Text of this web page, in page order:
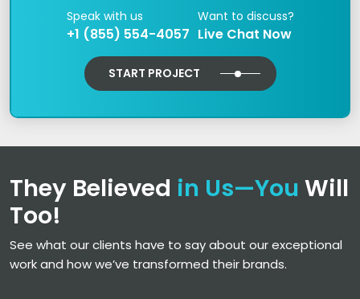
Speak with us
+1 (855) 554-4057
Want to discuss?
Live Chat Now
START PROJECT
They Believed in Us—You Will
Too!
See what our clients have to say about our exceptional
work and how we’ve transformed their brands.